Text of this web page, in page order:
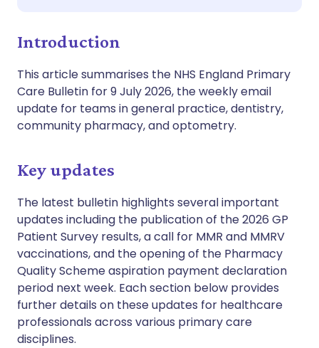
Copy link
Introduction
This article summarises the NHS England Primary
Care Bulletin for 9 July 2026, the weekly email
update for teams in general practice, dentistry,
community pharmacy, and optometry.
Key updates
The latest bulletin highlights several important
updates including the publication of the 2026 GP
Patient Survey results, a call for MMR and MMRV
vaccinations, and the opening of the Pharmacy
Quality Scheme aspiration payment declaration
period next week. Each section below provides
further details on these updates for healthcare
professionals across various primary care
disciplines.